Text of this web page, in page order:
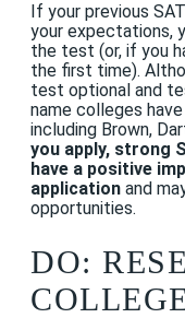
If your previous
your expectations,
the test (or, if you
the first time).
test optional and
name colleges
including Brown,
you apply, strong
have a positive
application and
opportunities.
DO: